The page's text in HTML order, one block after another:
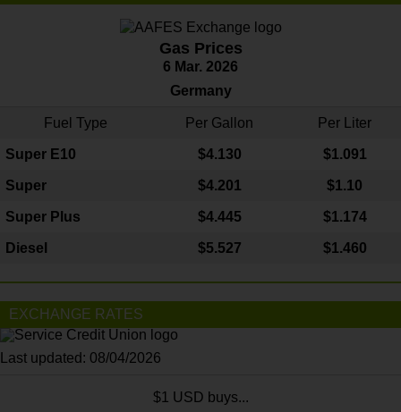
Gas Prices
6 Mar. 2026
Germany
Fuel Type Per Gallon Per Liter
Super E10 $4.130 $1.091
Super $4.201 $1.10
Super Plus $4.445 $1.174
Diesel $5.527 $1.460
EXCHANGE RATES
Last updated: 08/04/2026
$1 USD buys...